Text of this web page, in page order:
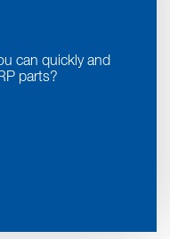
can quickly and
parts?